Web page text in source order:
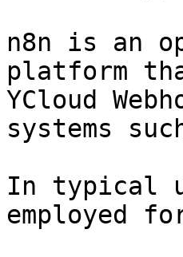
n8n is an
platform
YCloud
systems
In typical
employed